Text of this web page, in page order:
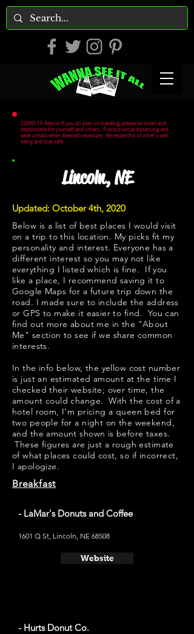
COVID-19 Advice: If you do plan on traveling, please be smart and
responsible for yourself and others. Practice social distancing and
wear a mask when deemed necessary. Be respectful of other's well
being and stay safe.
Lincoln, NE
Updated: October 4th, 2020
Below is a list of best places I would visit
on a trip to this location. My picks fit my
personality and interest. Everyone has a
different interest so you may not like
everything I listed which is fine. If you
like a place, I recommend saving it to
Google Maps for a future trip down the
road. I made sure to include the address
or GPS to make it easier to find. You can
find out more about me in the "About
Me " section to see if we share common
interests.
​​In the info below, the yellow cost number
is just an estimated amount at the time I
checked their website; over time, the
amount could change. With the cost of a
hotel room, I'm pricing a queen bed for
two people for a night on the weekend,
and the amount shown is before taxes.
These figures are just a rough estimate
of what places could cost, so if incorrect,
I apologize.
Breakfast
- LaMar's Donuts and Coffee
1601 Q St, Lincoln, NE 68508
Website
- Hurts Donut Co.